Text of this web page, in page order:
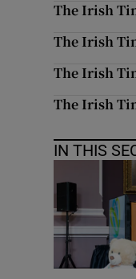
The Irish
The Irish
The Irish
The Irish
IN THIS